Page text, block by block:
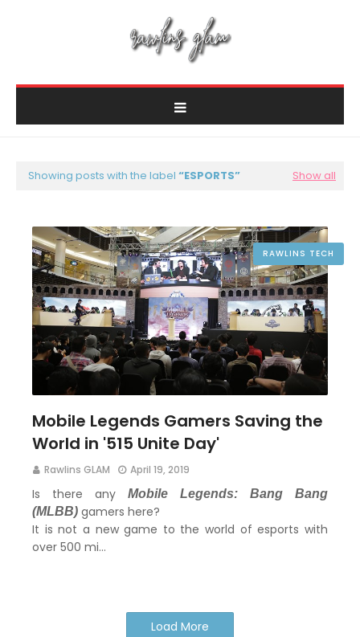
Showing posts with the label ESPORTS Show all
RAWLINS TECH
Mobile Legends Gamers Saving the
World in '515 Unite Day'
Rawlins GLAM April 19, 2019
Is there any Mobile Legends: Bang Bang
(MLBB) gamers here?
It is not a new game to the world of esports with
over 500 mi…
Load More